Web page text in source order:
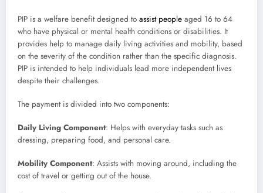
PIP is a welfare benefit designed to assist people aged 16 to 64
who have physical or mental health conditions or disabilities. It
provides help to manage daily living activities and mobility, based
on the severity of the condition rather than the specific diagnosis.
PIP is intended to help individuals lead more independent lives
despite their challenges.
The payment is divided into two components:
Daily Living Component: Helps with everyday tasks such as
dressing, preparing food, and personal care.
Mobility Component: Assists with moving around, including the
cost of travel or getting out of the house.